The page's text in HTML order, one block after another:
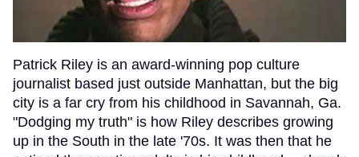
Patrick Riley is an award-winning pop culture
journalist based just outside Manhattan, but the big
city is a far cry from his childhood in Savannah, Ga.
"Dodging my truth" is how Riley describes growing
up in the South in the late '70s. It was then that he